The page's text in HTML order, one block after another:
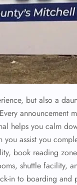
but also a
announcement
helps you calm
assist you
book reading
shuttle facility,
in to boarding